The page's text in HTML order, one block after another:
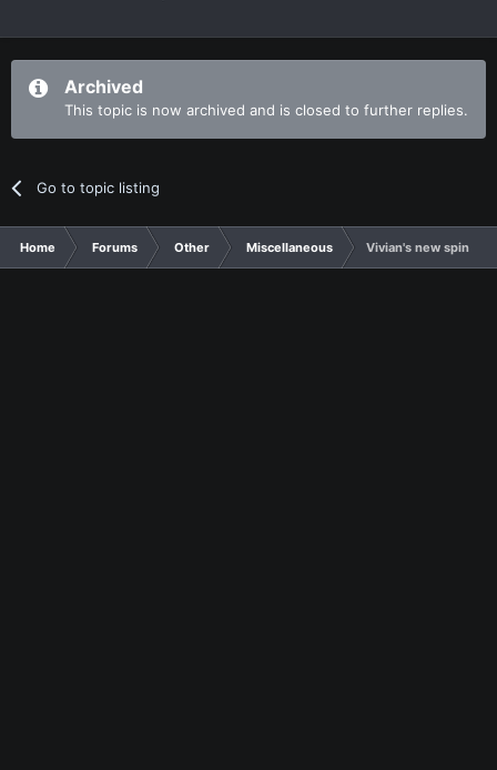
Archived
This topic is now archived and is closed to further replies.
Go to topic listing
Home Forums Other Miscellaneous Vivian's new spin off